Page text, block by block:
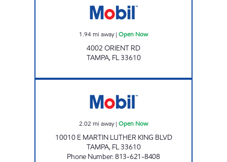
1.94mi away| Open Now
4002 ORIENT RD
TAMPA, FL33610
2.02 mi away| Open Now
10010 E MARTIN LUTHER KING BLVD
TAMPA, FL33610
Phone Number:813-621-8408